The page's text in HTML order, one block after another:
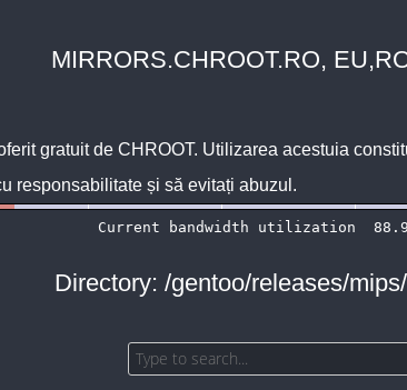
MIRRORS.CHROOT.RO,
gratuit de CHROOT. Utilizarea acestuia
responsabilitate și să evitați abuzul.
Directory: /gentoo/releases/